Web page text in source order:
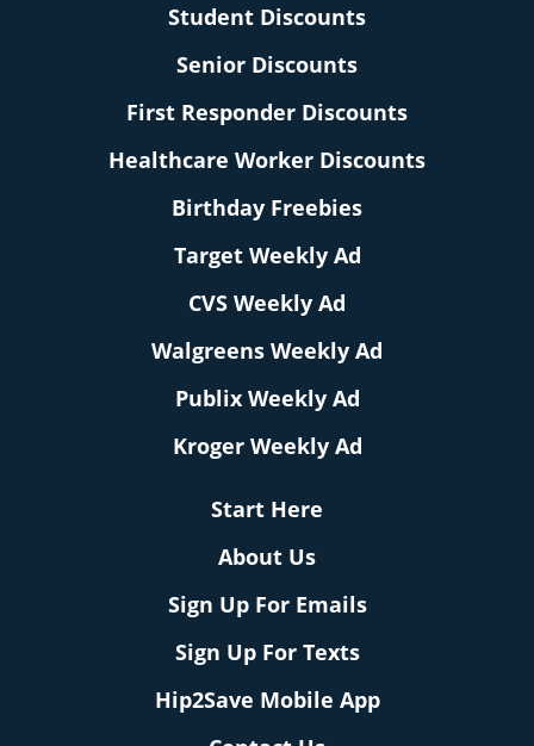
Student Discounts
Senior Discounts
First Responder Discounts
Healthcare Worker Discounts
Birthday Freebies
Target Weekly Ad
CVS Weekly Ad
Walgreens Weekly Ad
Publix Weekly Ad
Kroger Weekly Ad
Start Here
About Us
Sign Up For Emails
Sign Up For Texts
Hip2Save Mobile App